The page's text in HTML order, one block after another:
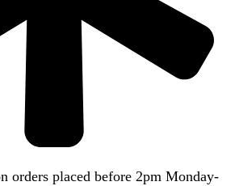
orders placed before 2pm Monday-